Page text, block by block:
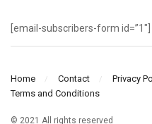
[email-subscribers-form id=”1″]
Home Contact Privacy
Terms and Conditions
© 2021 All rights reserved